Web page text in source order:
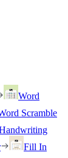
Word
Scramble
Fill In